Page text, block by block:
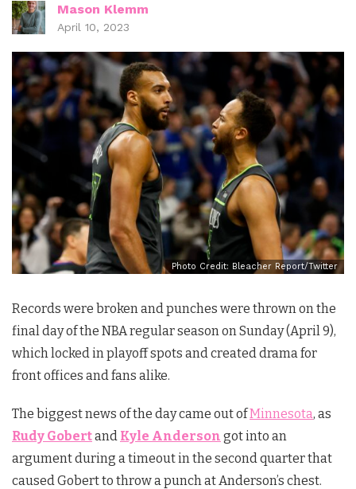
Mason Klemm
April 10, 2023
Photo Credit: Bleacher Report/Twitter
Records were broken and punches were thrown on the
final day of the NBA regular season on Sunday (April 9),
which locked in playoff spots and created drama for
front offices and fans alike.
The biggest news of the day came out ofMinnesota, as
Rudy Gobertand Kyle Anderson got into an
argument during a timeout in the second quarter that
caused Gobert to throw a punch at Anderson’s chest.